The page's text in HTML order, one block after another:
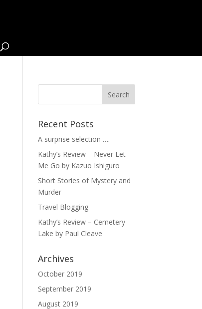
Recent Posts
A surprise selection ….
Kathy’s Review – Never Let
Me Go by Kazuo Ishiguro
Short Stories of Mystery and
Murder
Travel Blogging
Kathy’s Review – Cemetery
Lake by Paul Cleave
Archives
October 2019
September 2019
August 2019